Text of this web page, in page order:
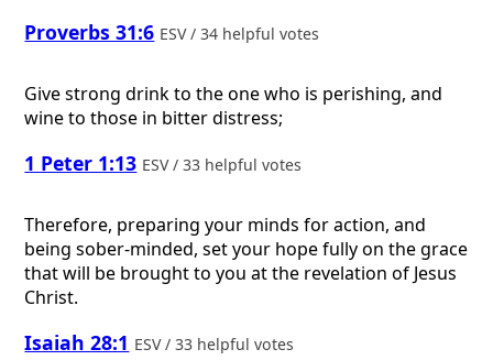
Proverbs 31:6 ESV / 34 helpful votes
Give strong drink to the one who is perishing, and
wine to those in bitter distress;
1 Peter 1:13 ESV / 33 helpful votes
Therefore, preparing your minds for action, and
being sober-minded, set your hope fully on the grace
that will be brought to you at the revelation of Jesus
Christ.
Isaiah 28:1 ESV / 33 helpful votes